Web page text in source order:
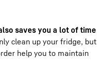
saves you a lot of time
clean up your fridge, but
help you to maintain